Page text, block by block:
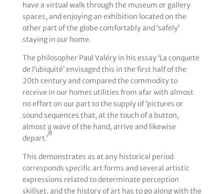
have a virtual walk through the museum or gallery
spaces, and enjoying an exhibition located on the
other part of the globe comfortably and ‘safely’
staying in our home.
The philosopher Paul Valéry in his essay ‘La conquete
de l’ubiquité’ envisaged this in the first half of the
20th century and compared the commodity to
receive in our homes utilities from afar with almost
no effort on our part to the supply of ‘pictures or
sound sequences that, at the touch of a button,
almost a wave of the hand, arrive and likewise
depart.’
8
This demonstrates as at any historical period
corresponds specific art forms and several artistic
expressions related to determinate perception
skillset, and the history of art has to go along with the